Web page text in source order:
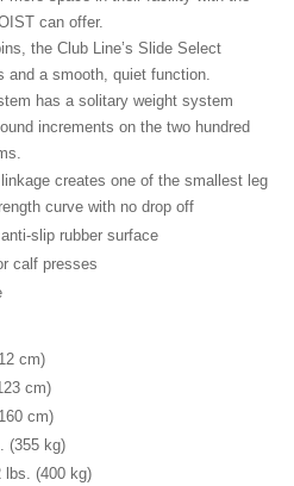
can offer.
the Club Line’s Slide Select
and a smooth, quiet function.
has a solitary weight system
increments on the two hundred
creates one of the smallest leg
curve with no drop off
slip rubber surface
calf presses
cm)
cm)
cm)
(355 kg)
lbs. (400 kg)